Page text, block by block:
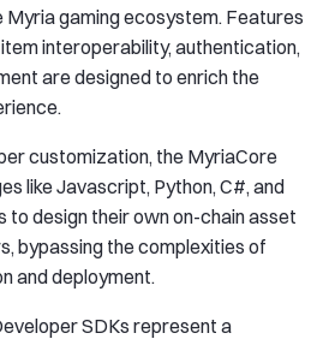
gaming ecosystem. Features
interoperability, authentication,
are designed to enrich the
customization, the MyriaCore
like Javascript, Python, C#, and
to design their own on-chain asset
bypassing the complexities of
and deployment.
SDKs represent a